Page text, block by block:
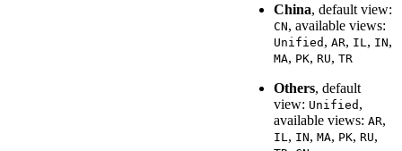
China, default view:
CN, available views:
Unified , AR, IL , IN,
MA, PK, RU, TR
Others, default
view: Unified ,
available views: AR,
IL , IN, MA, PK, RU,